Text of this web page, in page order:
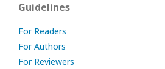
Guidelines
For Readers
For Authors
For Reviewers